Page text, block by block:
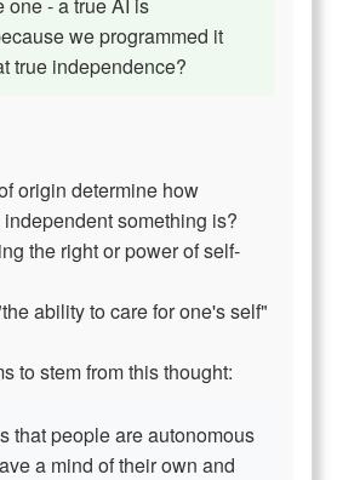
we programmed it
true independence?
origin determine how
something is?
the right or power of self-
ability to care for one's self"
to stem from this thought:
that people are autonomous
a mind of their own and